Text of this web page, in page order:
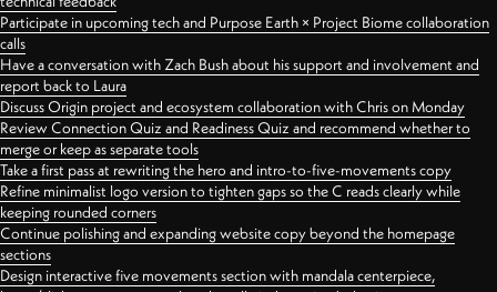
Participate in upcoming tech and Purpose Earth × Project Biome collaboration
calls
Have a conversation with Zach Bush about his support and involvement and
report back to Laura
Discuss Origin project and ecosystem collaboration with Chris on Monday
Review Connection Quiz and Readiness Quiz and recommend whether to
merge or keep as separate tools
Take a first pass at rewriting the hero and intro-to-five-movements copy
Refine minimalist logo version to tighten gaps so the C reads clearly while
keeping rounded corners
Continue polishing and expanding website copy beyond the homepage
sections
Design interactive five movements section with mandala centerpiece,